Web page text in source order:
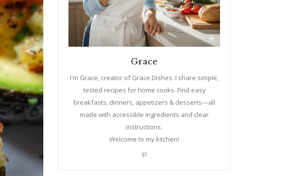
Grace
I'm Grace, creator of Grace Dishes. I share simple,
tested recipes for home cooks. Find easy
breakfasts, dinners, appetizers & desserts—all
made with accessible ingredients and clear
instructions.
Welcome to my kitchen!